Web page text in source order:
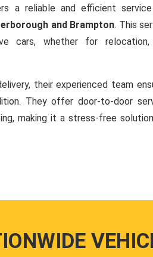
a reliable and efficient
and Brampton. This
cars, whether for relocation,
their experienced team
They offer door-to-door
making it a stress-free